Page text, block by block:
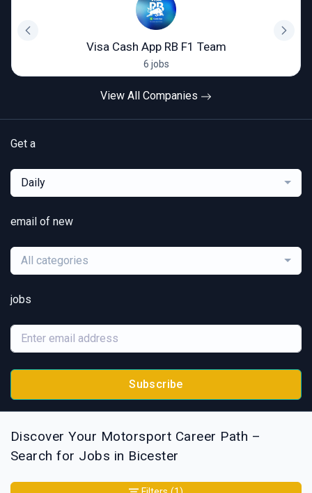
Visa Cash App RB F1 Team
6 jobs
View All Companies
Get a
Daily
email of new
All categories
jobs
Subscribe
Discover Your Motorsport Career Path –
Search for Jobs in Bicester